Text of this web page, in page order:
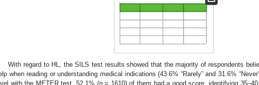
With regard to HL, the SILS test results showed that the majority of respondents
when reading or understanding medical indications (43.6% “Rarely” and 31.6%
with the METER test, 52.1% (n= 1610) of them had a good score, identifying